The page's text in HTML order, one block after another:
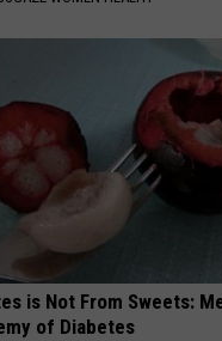
is Not From Sweets:
of Diabetes